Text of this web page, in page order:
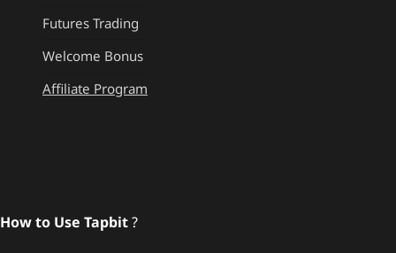
Futures Trading
Welcome Bonus
Affiliate Program
How to Use Tapbit?